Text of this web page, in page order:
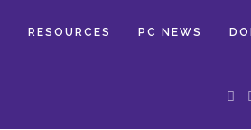
RESOURCES PC NEWS